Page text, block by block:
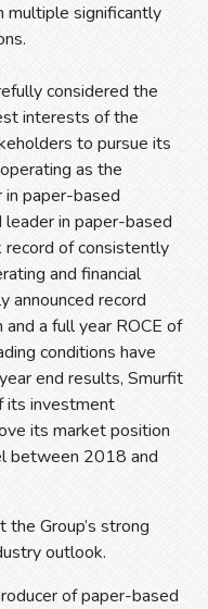
multiple significantly
considered the
interests of the
to pursue its
as the
in paper-based
leader in paper-based
record of consistently
and financial
announced record
a full year ROCE of
conditions have
end results, Smurfit
its investment
its market position
between 2018 and
Group’s strong
outlook.
of paper-based